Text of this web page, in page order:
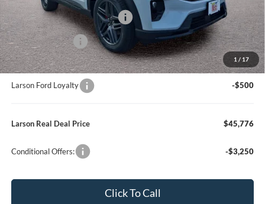
1 / 17
SSE Down Payment Assistance -$1,000
Mega Bonus Cash -$500
Larson Ford Trade Assist -$1,000
Larson Ford Loyalty -$500
Larson Real Deal Price $45,776
Conditional Offers: -$3,250
Click To Call